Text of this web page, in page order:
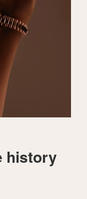
history